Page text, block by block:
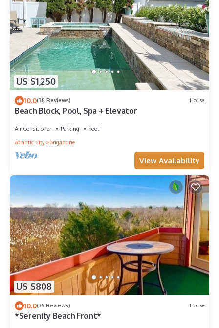
US $1,250
10.0(38 Reviews) House
Beach Block, Pool, Spa + Elevator
Air Conditioner Parking
Pool
Atlantic City
Brigantine
View Availability
US $808
10.0(35 Reviews) House
*Serenity Beach Front*